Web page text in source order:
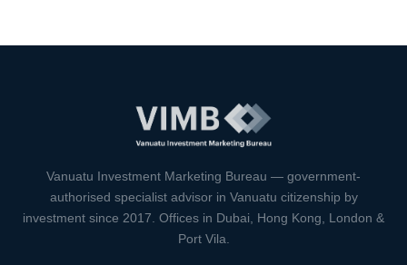
Vanuatu Investment Marketing Bureau — government-
authorised specialist advisor in Vanuatu citizenship by
investment since 2017. Offices in Dubai, Hong Kong, London &
Port Vila.
VIMB Advisors
Typically replies within 1 hour